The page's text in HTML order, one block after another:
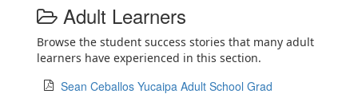
Adult Learners
Browse the student success stories that many adult
learners have experienced in this section.
Sean Ceballos Yucaipa Adult School Grad